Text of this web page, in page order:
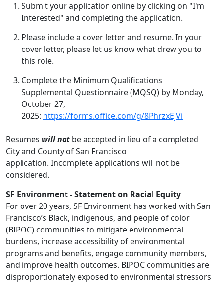
Submit your application online by clicking on "I'm
Interested" and completing the application.
Please include a cover letter and resume. In your
cover letter, please let us know what drew you to
this role.
Complete the Minimum Qualifications
Supplemental Questionnaire (MQSQ) by Monday,
October 27,
2025: https://forms.office.com/g/8PhrzxEjVi
Resumes will not be accepted in lieu of a completed
City and County of San Francisco
application. Incomplete applications will not be
considered.
SF Environment - Statement on Racial Equity
For over 20 years, SF Environment has worked with San
Francisco’s Black, indigenous, and people of color
(BIPOC) communities to mitigate environmental
burdens, increase accessibility of environmental
programs and benefits, engage community members,
and improve health outcomes. BIPOC communities are
disproportionately exposed to environmental stressors